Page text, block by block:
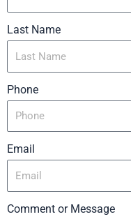
Last Name
Phone
Email
Comment or Message